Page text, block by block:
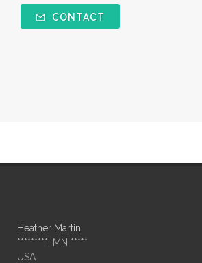
CONTACT
Heather Martin
*********, MN *****
USA